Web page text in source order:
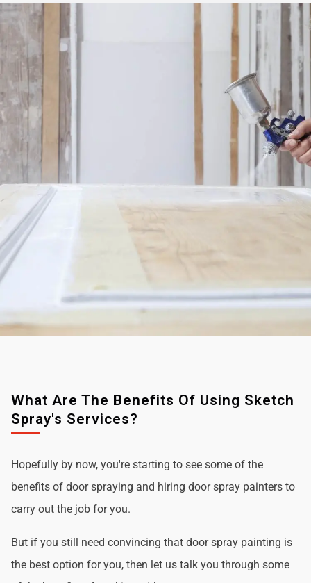
What Are The Benefits Of Using Sketch
Spray's Services?
Hopefully by now, you're starting to see some of the
benefits of door spraying and hiring door spray painters to
carry out the job for you.
But if you still need convincing that door spray painting is
the best option for you, then let us talk you through some